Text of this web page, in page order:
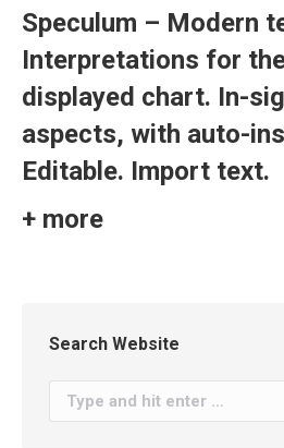
Speculum – Modern
Interpretations for
displayed chart. In-
aspects, with auto-
Editable. Import text.
+ more
Search Website
Search: